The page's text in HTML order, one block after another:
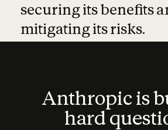
securing its benefits
mitigating its risks.
Anthropic is
hard